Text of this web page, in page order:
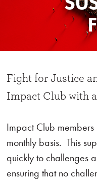
Fight for Justice
Impact Club with
Impact Club members
monthly basis. This
quickly to challenges
ensuring that no